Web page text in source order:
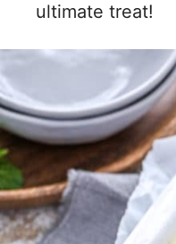
ultimate treat!